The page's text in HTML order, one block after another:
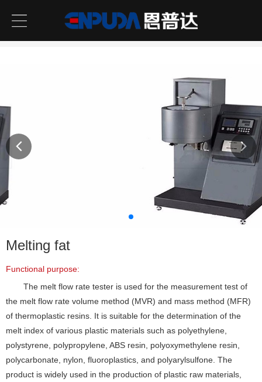
Melting fat
Functional purpose:
The melt flow rate tester is used for the measurement test of
the melt flow rate volume method (MVR) and mass method (MFR)
of thermoplastic resins. It is suitable for the determination of the
melt index of various plastic materials such as polyethylene,
polystyrene, polypropylene, ABS resin, polyoxymethylene resin,
polycarbonate, nylon, fluoroplastics, and polyarylsulfone. The
product is widely used in the production of plastic raw materials,